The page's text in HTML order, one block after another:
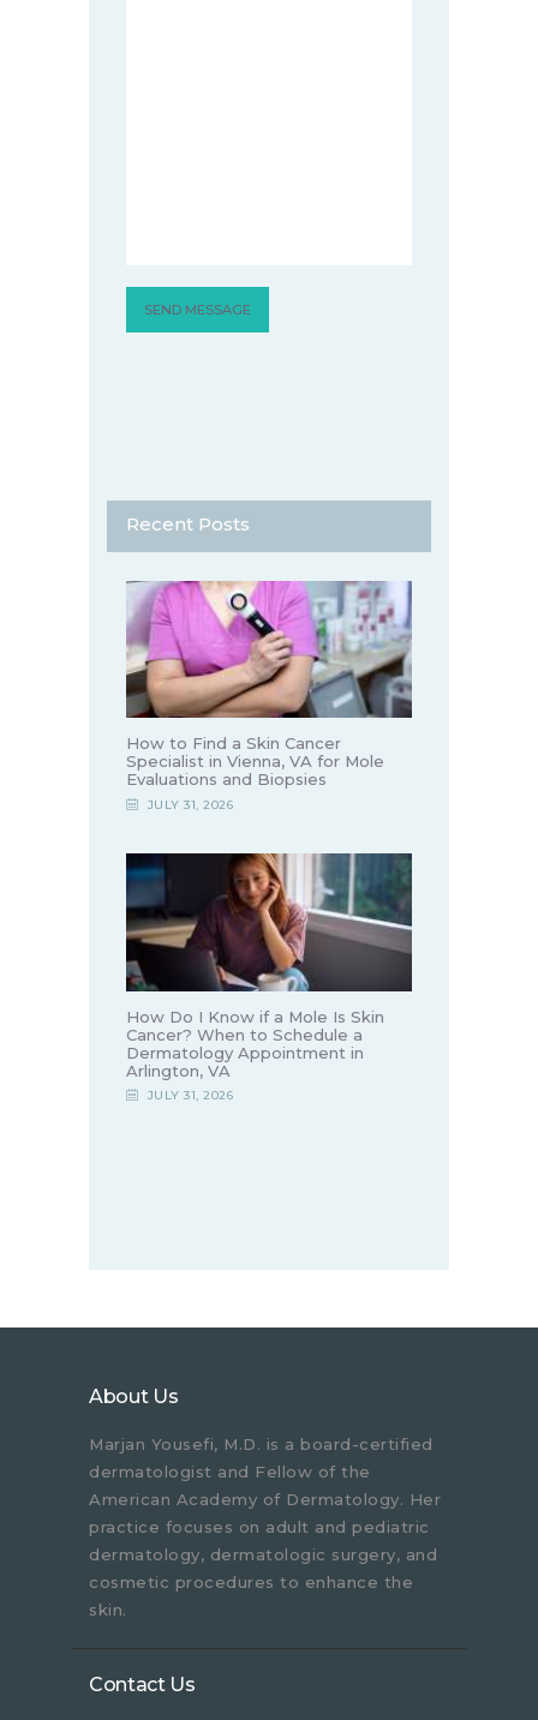
Recent Posts
How to Find a Skin Cancer
Specialist in Vienna, VA for Mole
Evaluations and Biopsies
JULY 31, 2026
How Do I Know if a Mole Is Skin
Cancer? When to Schedule a
Dermatology Appointment in
Arlington, VA
JULY 31, 2026
About Us
Marjan Yousefi, M.D. is a board-certified
dermatologist and Fellow of the
American Academy of Dermatology. Her
practice focuses on adult and pediatric
dermatology, dermatologic surgery, and
cosmetic procedures to enhance the
skin.
Contact Us